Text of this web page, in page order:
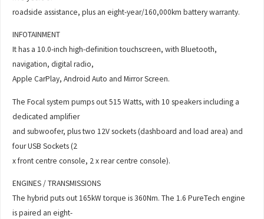
roadside assistance, plus an eight-year/160,000km battery warranty.
INFOTAINMENT
It has a 10.0-inch high-definition touchscreen, with Bluetooth,
navigation, digital radio,
Apple CarPlay, Android Auto and Mirror Screen.
The Focal system pumps out 515 Watts, with 10 speakers including a
dedicated amplifier
and subwoofer, plus two 12V sockets (dashboard and load area) and
four USB Sockets (2
x front centre console, 2 x rear centre console).
ENGINES / TRANSMISSIONS
The hybrid puts out 165kW torque is 360Nm. The 1.6 PureTech engine
is paired an eight-